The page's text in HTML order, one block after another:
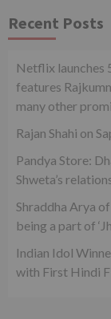
Recent Posts
Netflix launches
features
many other
Rajan Shahi on
Pandya Store:
Shweta’s
Shraddha Arya
being a part of
Indian Idol
with First Hindi